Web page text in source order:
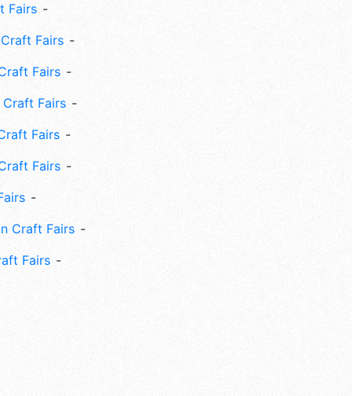
Fairs
Fairs
Fairs
Craft Fairs
Fairs
Fairs
Craft Fairs
Fairs